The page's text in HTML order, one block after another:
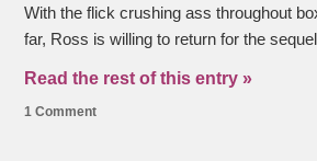
With the flick crushing ass throughout
far, Ross is willing to return for the
Read the rest of this entry »
1 Comment